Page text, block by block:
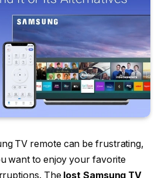
TV remote can be frustrating,
want to enjoy your favorite
The lost Samsung TV